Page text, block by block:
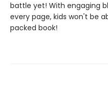
battle yet! With engaging
every page, kids won't be
packed book!